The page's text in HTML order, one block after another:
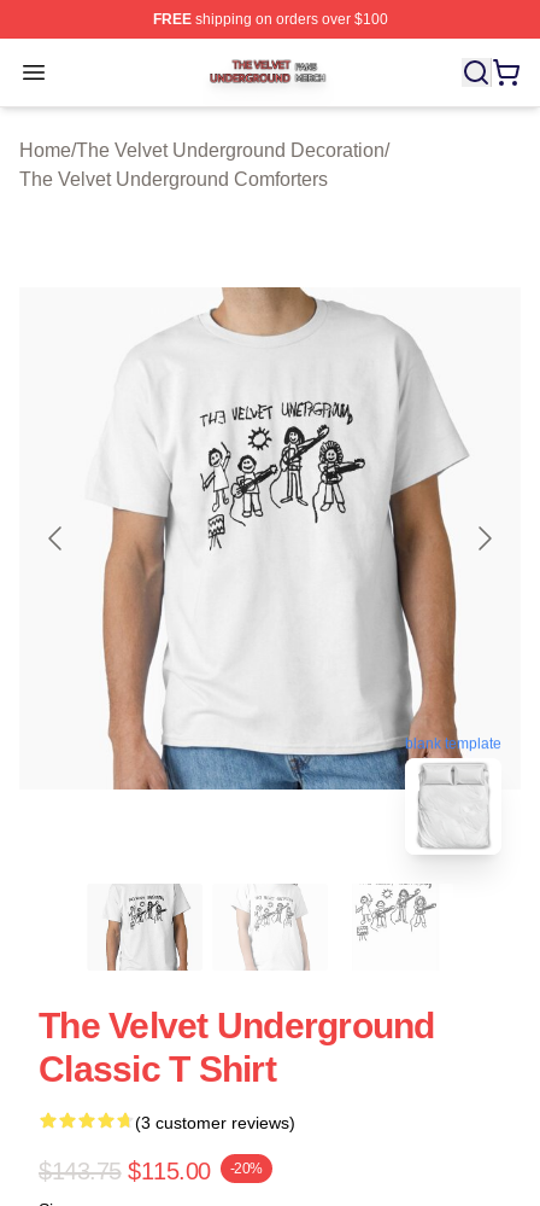
FREEshipping on orders over $100
Open menu
The Velvet Underground Shop ⚡️ Officially Licensed
Home/The Velvet Underground Decoration/
The Velvet Underground Comforters
blank template
The Velvet Underground
Classic T Shirt
(3 customer reviews)
$143.75 $115.00 -20%